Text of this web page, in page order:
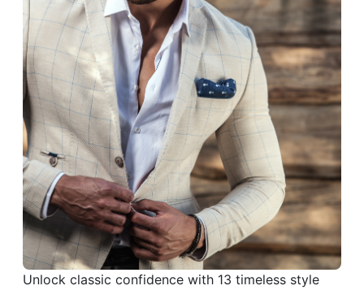
Unlock classic confidence with 13 timeless style